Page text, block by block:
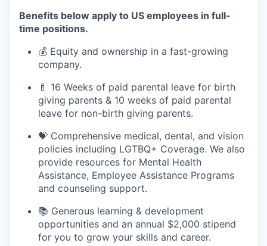
Benefits below apply to US employees in full-
time positions.
💰 Equity and ownership in a fast-growing
company.
🍼 16 Weeks of paid parental leave for birth
giving parents & 10 weeks of paid parental
leave for non-birth giving parents.
💝 Comprehensive medical, dental, and vision
policies including LGTBQ+ Coverage. We also
provide resources for Mental Health
Assistance, Employee Assistance Programs
and counseling support.
📚 Generous learning & development
opportunities and an annual $2,000 stipend
for you to grow your skills and career.